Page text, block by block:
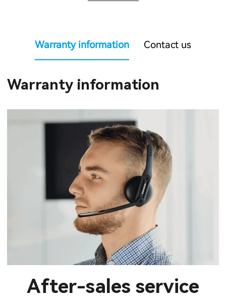
Warranty information Contact us
Warranty information
After-sales service